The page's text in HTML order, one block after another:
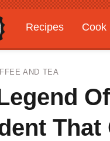
Recipes Cook
Gardening
AND TEA
That